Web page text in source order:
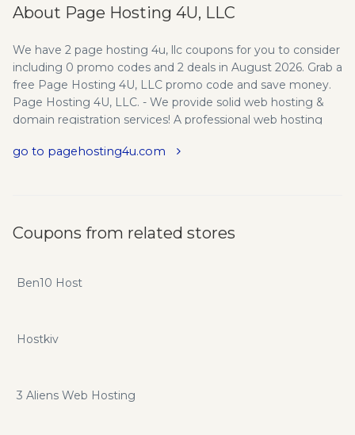
About Page Hosting 4U, LLC
We have 2 page hosting 4u, llc coupons for you to consider
including 0 promo codes and 2 deals in August 2026. Grab a
free Page Hosting 4U, LLC promo code and save money.
Page Hosting 4U, LLC. - We provide solid web hosting &
domain registration services! A professional web hosting
web hosting with excellent support on a personal level.
go to pagehosting4u.com
Coupons from related stores
Ben10 Host
Hostkiv
3 Aliens Web Hosting